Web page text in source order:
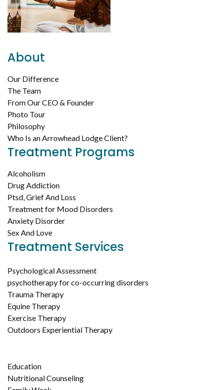
About
Our Difference
The Team
From Our CEO & Founder
Photo Tour
Philosophy
Who Is an Arrowhead Lodge Client?
Treatment Programs
Alcoholism
Drug Addiction
Ptsd, Grief And Loss
Treatment for Mood Disorders
Anxiety Disorder
Sex And Love
Treatment Services
Psychological Assessment
psychotherapy for co-occurring disorders
Trauma Therapy
Equine Therapy
Exercise Therapy
Outdoors Experiential Therapy
Education
Nutritional Counseling